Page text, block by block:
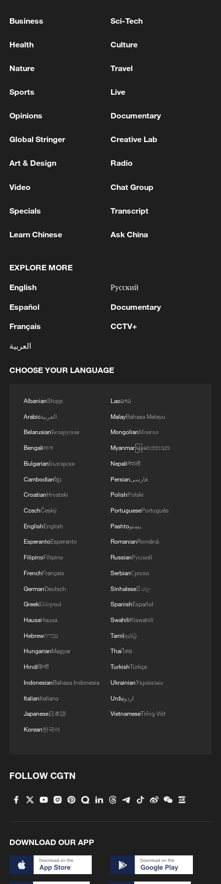
Iran says fees should be charged for passage
13:11, 10-Aug-2026
RELATED STORIES
Tracing the vision: Choices that shaped
A Leaf's Path Out of the Mountains: Tracing the
journey from the farm to the global marketplace
Extending public services to the sea
Light show illuminates Shenzhen to mark 100-
day countdown to APEC 2026
Hundred Flowers Awards bloom again,
Doctors in Japan shield patient as M7.1
earthquake strikes operating room
Business Sci-Tech
Health Culture
Nature Travel
Sports Live
Opinions Documentary
Global Stringer Creative Lab
Art & Design Radio
Video Chat Group
Specials Transcript
Learn Chinese Ask China
EXPLORE MORE
English
Español
Français
العربية
Русский
Documentary
CCTV+
CHOOSE YOUR LANGUAGE
AlbanianShqip
Arabicالعربية
BelarusianБеларуская
Bengaliবাংলা
BulgarianБългарски
Cambodianខ្មែរ
CroatianHrvatski
CzechČeský
EnglishEnglish
EsperantoEsperanto
FilipinoFilipino
FrenchFrançais
GermanDeutsch
GreekΕλληνικά
HausaHausa
Hebrewעברית
HungarianMagyar
Hindiहिन्दी
IndonesianBahasa Indonesia
ItalianItaliano
Japanese日本語
Korean한국어
Laoລາວ
MalayBahasa Melayu
MongolianМонгол
Myanmarမြန်မာဘာသာ
Nepaliनेपाली
Persianفارسی
PolishPolski
PortuguesePortuguês
Pashtoپښتو
RomanianRomână
RussianРусский
SerbianСрпски
Sinhaleseසිංහල
SpanishEspañol
SwahiliKiswahili
Tamilதமிழ்
Thaiไทย
TurkishTürkçe
UkrainianУкраїнська
Urduاردو
VietnameseTiếng Việt
FOLLOW CGTN
DOWNLOAD OUR APP